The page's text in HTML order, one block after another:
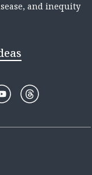
and inequity